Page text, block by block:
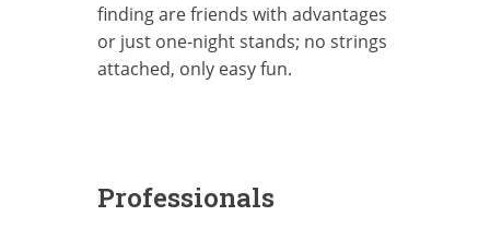
finding are friends with advantages
or just one-night stands; no strings
attached, only easy fun.
Professionals